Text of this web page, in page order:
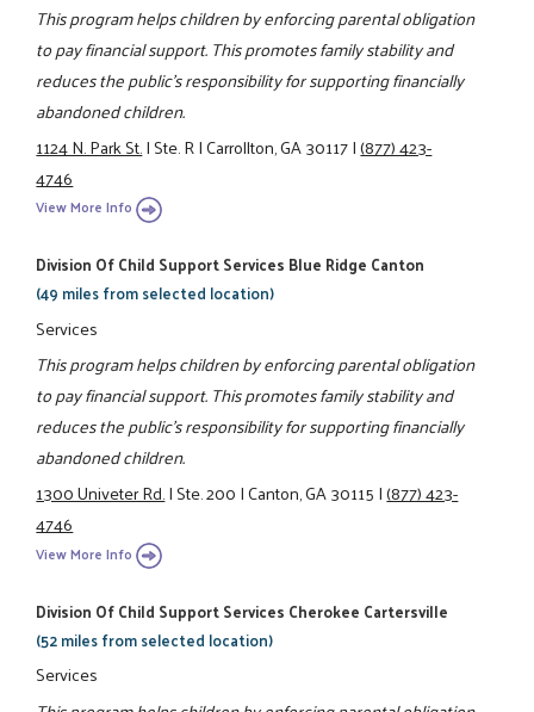
This program helps children by enforcing parental obligation
to pay financial support. This promotes family stability and
reduces the public's responsibility for supporting financially
abandoned children.
1124 N. Park St.|Ste. R|Carrollton, GA 30117|(877) 423-
4746
View More Info
Division Of Child Support Services Blue Ridge Canton
(49 miles from selected location)
Services
This program helps children by enforcing parental obligation
to pay financial support. This promotes family stability and
reduces the public's responsibility for supporting financially
abandoned children.
1300 Univeter Rd.|Ste. 200|Canton, GA 30115|(877) 423-
4746
View More Info
Division Of Child Support Services Cherokee Cartersville
(52 miles from selected location)
Services